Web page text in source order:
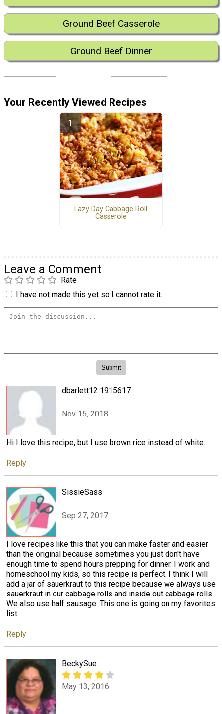
Ground Beef Casserole
Ground Beef Dinner
Your Recently Viewed Recipes
Lazy Day Cabbage Roll
Casserole
Leave a Comment
Rate
I have not made this yet so I cannot rate it.
dbarlett12 1915617
Nov 15, 2018
Hi I love this recipe, but I use brown rice instead of white.
Reply
SissieSass
Sep 27, 2017
I love recipes like this that you can make faster and easier
than the original because sometimes you just don't have
enough time to spend hours prepping for dinner. I work and
homeschool my kids, so this recipe is perfect. I think I will
add a jar of sauerkraut to this recipe because we always use
sauerkraut in our cabbage rolls and inside out cabbage rolls.
We also use half sausage. This one is going on my favorites
list.
Reply
BeckySue
May 13, 2016